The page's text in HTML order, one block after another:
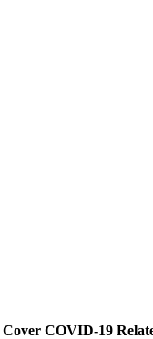
COVID-19